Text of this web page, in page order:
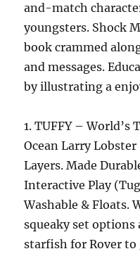
and-match
youngsters. Shock
book crammed
and messages.
by illustrating a
1. TUFFY –
Ocean Larry
Layers. Made
Interactive Play
Washable & Floats.
squeaky set
starfish for Rover to